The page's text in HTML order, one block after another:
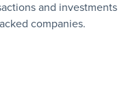
and investments
companies.